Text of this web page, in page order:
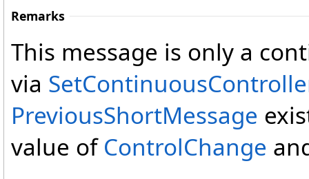
Remarks
This message is only a
via
PreviousShortMessage
value ofControlChange